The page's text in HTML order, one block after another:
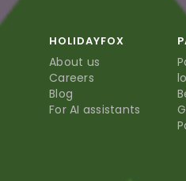
HOLIDAYFOX
About us
Careers
Blog
For AI assistants